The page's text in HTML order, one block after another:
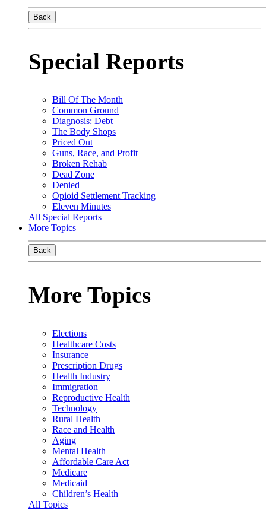
Back
Special Reports
Bill Of The Month
Common Ground
Diagnosis: Debt
The Body Shops
Priced Out
Guns, Race, and Profit
Broken Rehab
Dead Zone
Denied
Opioid Settlement Tracking
Eleven Minutes
All Special Reports
More Topics
Back
More Topics
Elections
Healthcare Costs
Insurance
Prescription Drugs
Health Industry
Immigration
Reproductive Health
Technology
Rural Health
Race and Health
Aging
Mental Health
Affordable Care Act
Medicare
Medicaid
Children’s Health
All Topics